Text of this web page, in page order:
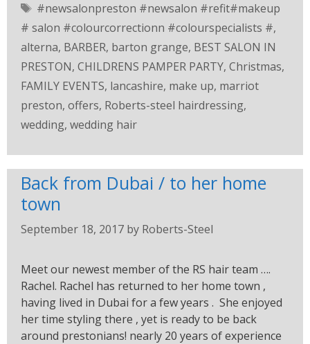
#newsalonpreston #newsalon #refit#makeup
# salon #colourcorrectionn #colourspecialists #,
alterna, BARBER, barton grange, BEST SALON IN
PRESTON, CHILDRENS PAMPER PARTY, Christmas,
FAMILY EVENTS, lancashire, make up, marriot
preston, offers, Roberts-steel hairdressing,
wedding, wedding hair
Back from Dubai / to her home
town
September 18, 2017 by Roberts-Steel
Meet our newest member of the RS hair team ….
Rachel. Rachel has returned to her home town ,
having lived in Dubai for a few years . She enjoyed
her time styling there , yet is ready to be back
around prestonians! nearly 20 years of experience